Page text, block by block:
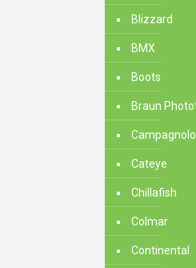
Blizzard
BMX
Boots
Braun
Campagnolo
Cateye
Chillafish
Colmar
Continental